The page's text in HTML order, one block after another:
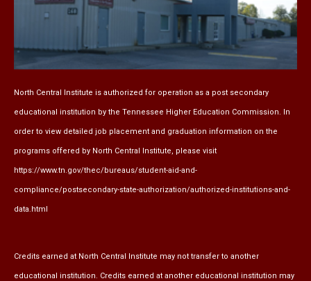
windowwindowwindowwindow
North Central Institute is authorized for operation as a post secondary
educational institution by the Tennessee Higher Education Commission. In
order to view detailed job placement and graduation information on the
programs offered by North Central Institute, please visit
https://www.tn.gov/thec/bureaus/student-aid-and-
compliance/postsecondary-state-authorization/authorized-institutions-and-
data.html
Credits earned at North Central Institute may not transfer to another
educational institution. Credits earned at another educational institution may